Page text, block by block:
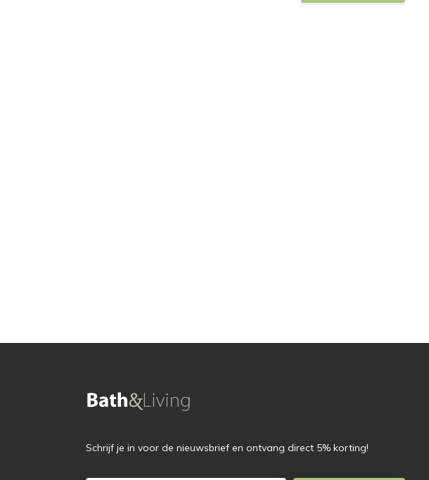
Schrijf je in voor de nieuwsbrief en ontvang direct 5% korting!